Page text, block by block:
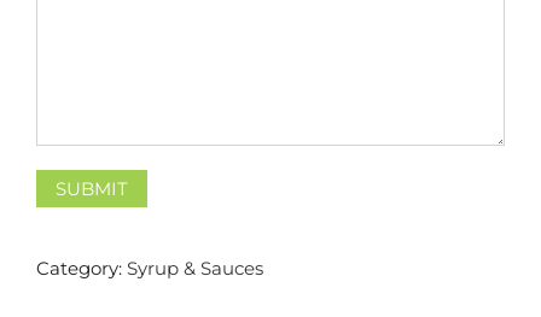
Category: Syrup & Sauces